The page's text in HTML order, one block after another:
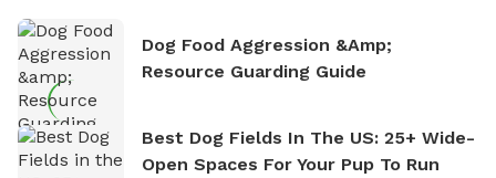
Dog Food Aggression &amp;
Resource Guarding Guide
Best Dog Fields In The US: 25+ Wide-
Open Spaces For Your Pup To Run